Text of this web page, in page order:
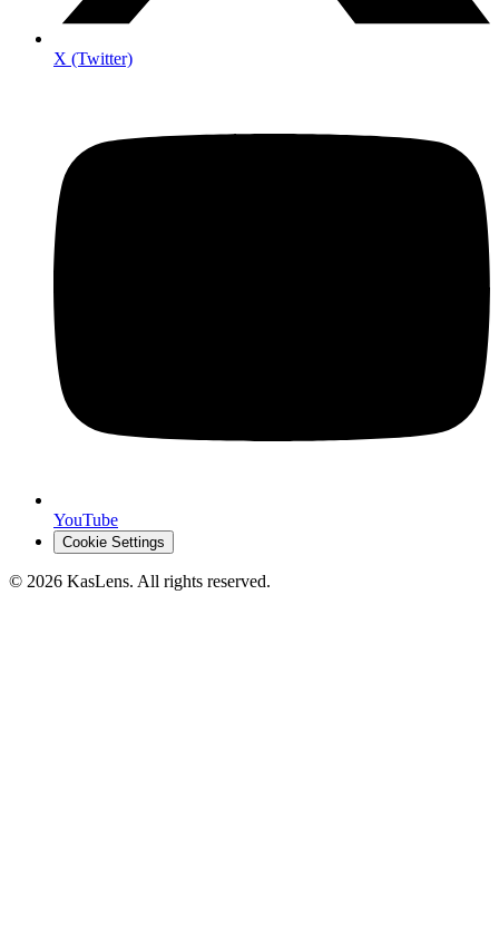
X (Twitter)
YouTube
Cookie Settings
© 2026 KasLens. All rights reserved.